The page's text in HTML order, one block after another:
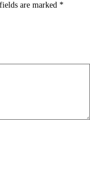
are marked *